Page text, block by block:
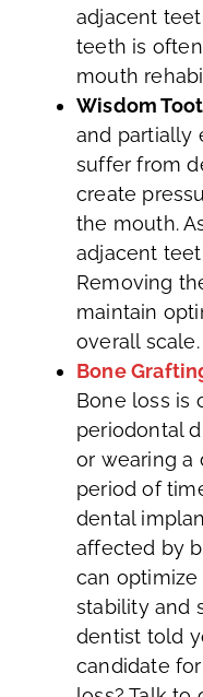
adjacent
teeth is
mouth
Wisdom
and partially
suffer from
create
the mouth.
adjacent
Removing
maintain
overall scale.
Bone
Bone loss is
periodontal
or wearing a
period of
dental
affected by
can
stability and
dentist told
candidate